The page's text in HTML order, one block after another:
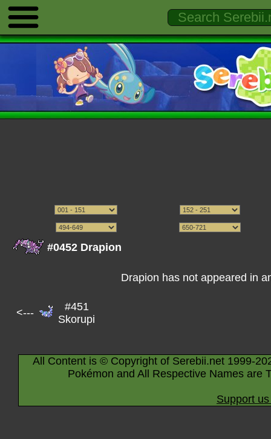
#0452 Drapion
Drapion has not appeared in
<---
#451
Skorupi
All Content is © Copyright of Serebii.net 1999-
Pokémon and All Respective Names are
Support